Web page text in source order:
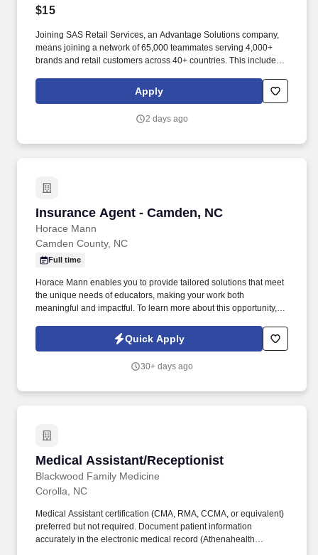
$15
Joining SAS Retail Services, an Advantage Solutions company,
means joining a network of 65,000 teammates serving 4,000+
brands and retail customers across 40+ countries. This includes
rotation, and tracking inventory to ensure that stores and
suppliers maximize sales opportunities.
Apply
2 days ago
Insurance Agent - Camden, NC
Horace Mann
Insurance Agent - Camden, NC
Camden County, NC
Full time
Horace Mann enables you to provide tailored solutions that meet
the unique needs of educators, making your work both
meaningful and impactful. To learn more about this opportunity,
Learn More | Horace Mann Opportunities | Scheduling link.
Quick Apply
30+ days ago
Medical Assistant/Receptionist
Blackwood Family Medicine
Medical Assistant/Receptionist
Corolla, NC
Medical Assistant certification (CMA, RMA, CCMA, or equivalent)
preferred but not required. Document patient information
accurately in the electronic medical record (Athenahealth